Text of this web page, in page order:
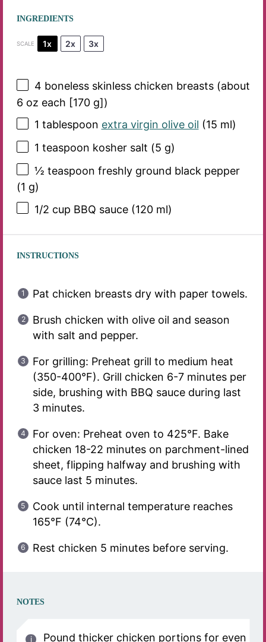
INGREDIENTS
SCALE 1x 2x 3x
4 boneless skinless chicken breasts (about
6 oz each [170 g])
1 tablespoon extra virgin olive oil (15 ml)
1 teaspoon kosher salt (5 g)
½ teaspoon freshly ground black pepper
(1 g)
1/2 cup BBQ sauce (120ml)
INSTRUCTIONS
Pat chicken breasts dry with paper towels.
Brush chicken with olive oil and season
with salt and pepper.
For grilling: Preheat grill to medium heat
(350-400°F). Grill chicken 6-7 minutes per
side, brushing with BBQ sauce during last
3 minutes.
For oven: Preheat oven to 425°F. Bake
chicken 18-22 minutes on parchment-lined
sheet, flipping halfway and brushing with
sauce last 5 minutes.
Cook until internal temperature reaches
165°F (74°C).
Rest chicken 5 minutes before serving.
NOTES
Pound thicker chicken portions for even